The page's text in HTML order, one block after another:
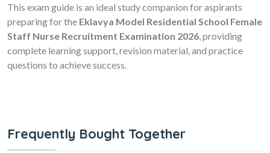
This exam guide is an ideal study companion for aspirants
preparing for the Eklavya Model Residential School Female
Staff Nurse Recruitment Examination 2026 , providing
complete learning support, revision material, and practice
questions to achieve success.
Frequently Bought Together